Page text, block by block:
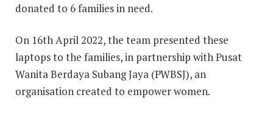
donated to 6 families in need.
On 16th April 2022, the team presented these
laptops to the families, in partnership with Pusat
Wanita Berdaya Subang Jaya (PWBSJ), an
organisation created to empower women.